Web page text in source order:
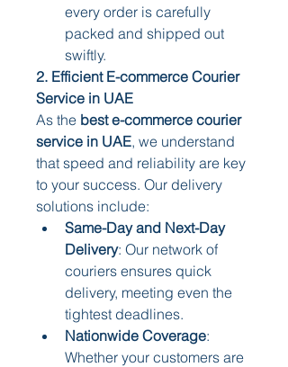
every order is carefully
packed and shipped out
swiftly.
2. Efficient E-commerce Courier
Service in UAE
As the best e-commerce courier
service in UAE, we understand
that speed and reliability are key
to your success. Our delivery
solutions include:
Same-Day and Next-Day
Delivery: Our network of
couriers ensures quick
delivery, meeting even the
tightest deadlines.
Nationwide Coverage:
Whether your customers are